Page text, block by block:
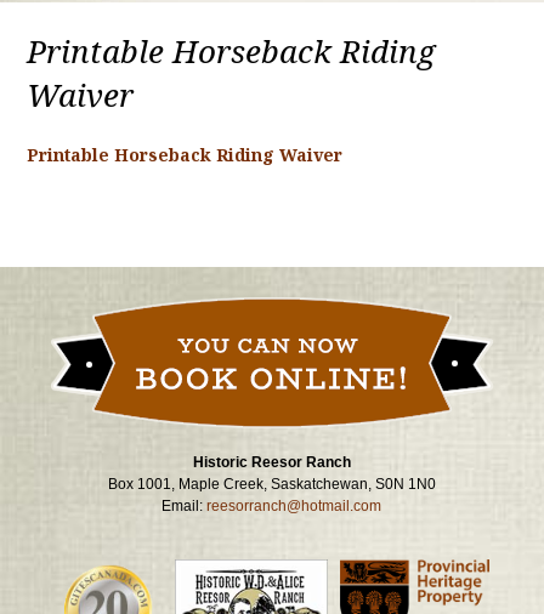
Printable Horseback Riding
Waiver
Printable Horseback Riding Waiver
Historic Reesor Ranch
Box 1001, Maple Creek, Saskatchewan, S0N 1N0
Email:reesorranch@hotmail.com